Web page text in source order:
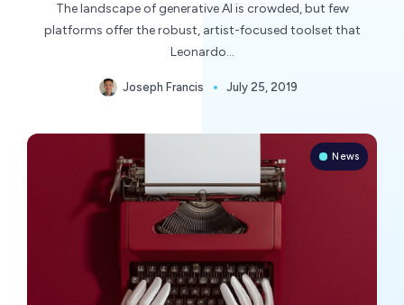
The landscape of generative AI is crowded, but few
platforms offer the robust, artist-focused toolset that
Leonardo…
Joseph Francis July 25, 2019
News